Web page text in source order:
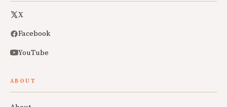
X
Facebook
YouTube
ABOUT